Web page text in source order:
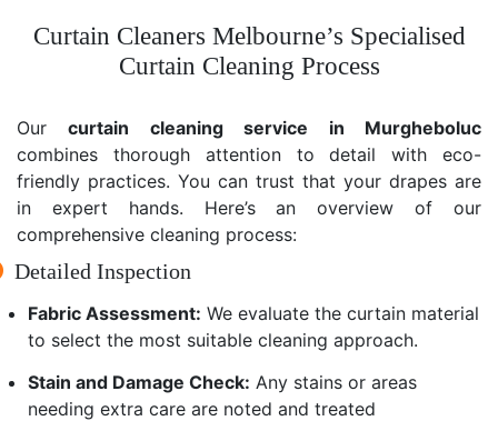
Curtain Cleaners Melbourne’s Specialised
Curtain Cleaning Process
Ourcurtain cleaning service in Murgheboluc
combines thorough attention to detail with eco-
friendly practices. You can trust that your drapes are
in expert hands. Here’s an overview of our
comprehensive cleaning process:
Detailed Inspection
Fabric Assessment: We evaluate the curtain material
to select the most suitable cleaning approach.
Stain and Damage Check: Any stains or areas
needing extra care are noted and treated